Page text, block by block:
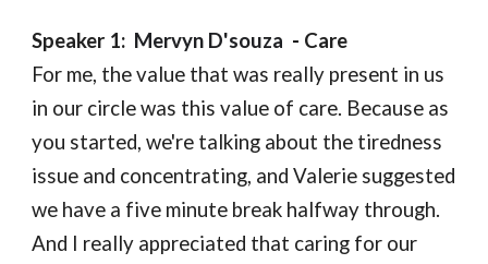
Speaker 1: Mervyn D'souza
  -
Care
For me, the value that was really present in us
in our circle was this value of care. Because as
you started, we're talking about the tiredness
issue and concentrating, and Valerie suggested
we have a five minute break halfway through.
And I really appreciated that caring for our